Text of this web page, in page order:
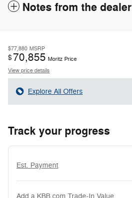
Notes from the dealer
$77,880 MSRP
$70,855 Moritz Price
View price details
Explore All Offers
Track your progress
Est. Payment
Add a KBB.com Trade-In Value